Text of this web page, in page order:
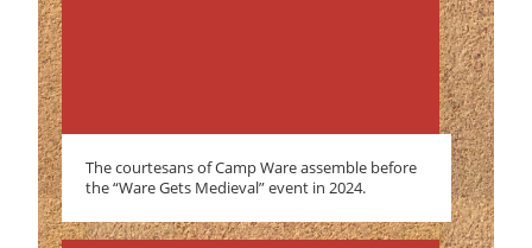
The courtesans of Camp Ware assemble before
the “Ware Gets Medieval” event in 2024.